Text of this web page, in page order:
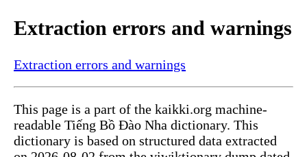
Extraction errors and warnings
Extraction errors and warnings
This page is a part of the kaikki.org machine-
readable Tiếng Bồ Đào Nha dictionary. This
dictionary is based on structured data extracted